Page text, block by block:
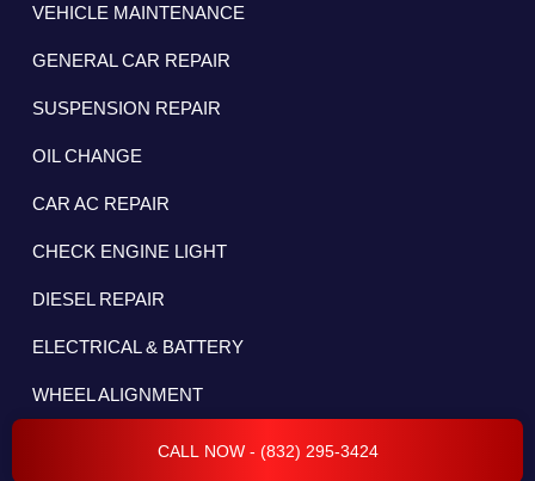
CALL NOW - (832) 295-3424
VEHICLE MAINTENANCE
GENERAL CAR REPAIR
SUSPENSION REPAIR
OIL CHANGE
CAR AC REPAIR
CHECK ENGINE LIGHT
DIESEL REPAIR
ELECTRICAL & BATTERY
WHEEL ALIGNMENT